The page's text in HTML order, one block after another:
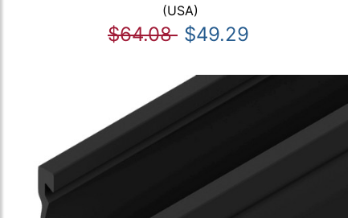
(USA)
$64.08 $49.29